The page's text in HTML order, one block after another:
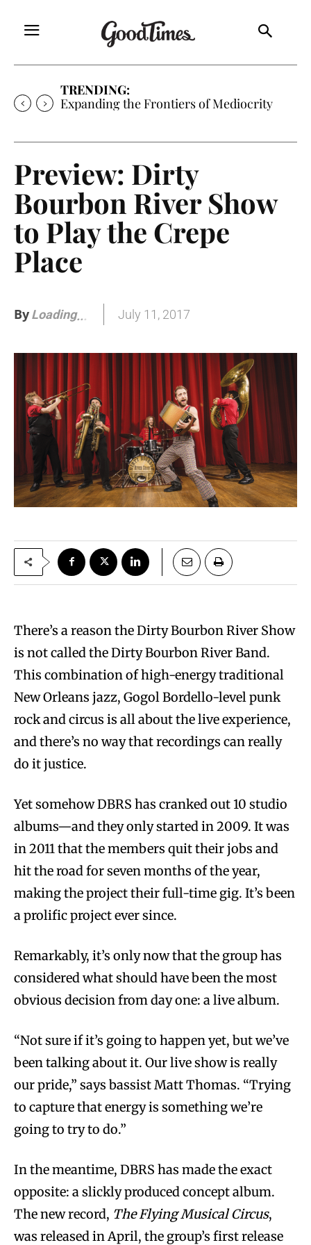
TRENDING:
Expanding the Frontiers of Mediocrity
Preview: Dirty
Bourbon River Show
to Play the Crepe
Place
ByLoading. July 11, 2017
There’s a reason the Dirty Bourbon River Show
is not called the Dirty Bourbon River Band.
This combination of high-energy traditional
New Orleans jazz, Gogol Bordello-level punk
rock and circus is all about the live experience,
and there’s no way that recordings can really
do it justice.
Yet somehow DBRS has cranked out 10 studio
albums—and they only started in 2009. It was
in 2011 that the members quit their jobs and
hit the road for seven months of the year,
making the project their full-time gig. It’s been
a prolific project ever since.
Remarkably, it’s only now that the group has
considered what should have been the most
obvious decision from day one: a live album.
“Not sure if it’s going to happen yet, but we’ve
been talking about it. Our live show is really
our pride,” says bassist Matt Thomas. “Trying
to capture that energy is something we’re
going to try to do.”
In the meantime, DBRS has made the exact
opposite: a slickly produced concept album.
The new record, The Flying Musical Circus,
was released in April, the group’s first release